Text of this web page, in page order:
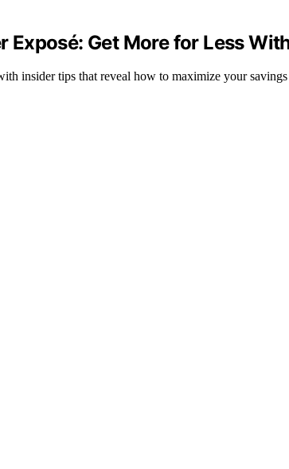
Exposé: Get More for Less
insider tips that reveal how to maximize your